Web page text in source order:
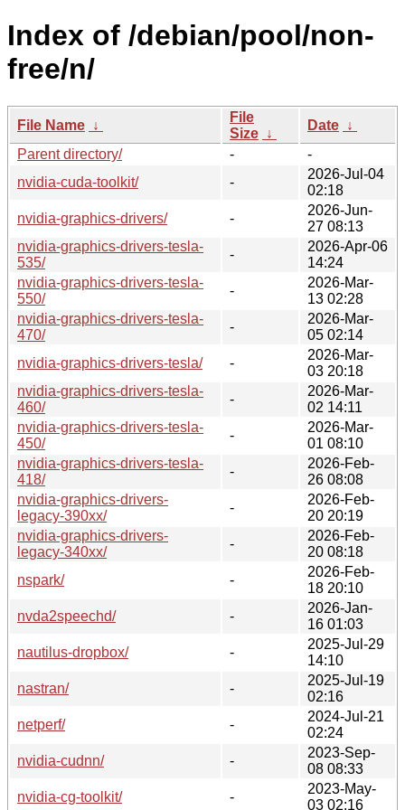
Index of /debian/pool/non-
free/n/
File Name ↓
File
Size ↓
Date ↓
Parent directory/
-
-
nvidia-cuda-toolkit/
-
2026-Jul-04
02:18
nvidia-graphics-drivers/
-
2026-Jun-
27 08:13
nvidia-graphics-drivers-tesla-
535/
-
2026-Apr-06
14:24
nvidia-graphics-drivers-tesla-
550/
-
2026-Mar-
13 02:28
nvidia-graphics-drivers-tesla-
470/
-
2026-Mar-
05 02:14
nvidia-graphics-drivers-tesla/
-
2026-Mar-
03 20:18
nvidia-graphics-drivers-tesla-
460/
-
2026-Mar-
02 14:11
nvidia-graphics-drivers-tesla-
450/
-
2026-Mar-
01 08:10
nvidia-graphics-drivers-tesla-
418/
-
2026-Feb-
26 08:08
nvidia-graphics-drivers-
legacy-390xx/
-
2026-Feb-
20 20:19
nvidia-graphics-drivers-
legacy-340xx/
-
2026-Feb-
20 08:18
nspark/
-
2026-Feb-
18 20:10
nvda2speechd/
-
2026-Jan-
16 01:03
nautilus-dropbox/
-
2025-Jul-29
14:10
nastran/
-
2025-Jul-19
02:16
netperf/
-
2024-Jul-21
02:24
nvidia-cudnn/
-
2023-Sep-
08 08:33
nvidia-cg-toolkit/
-
2023-May-
03 02:16